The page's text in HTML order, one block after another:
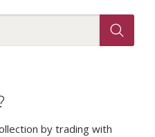
by trading with